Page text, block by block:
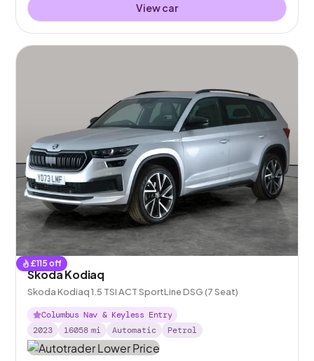
View car
£115 off
Skoda Kodiaq
Skoda Kodiaq 1.5 TSI ACT SportLine DSG (7 Seat)
Columbus Nav & Keyless Entry
2023
16058 mi Automatic Petrol